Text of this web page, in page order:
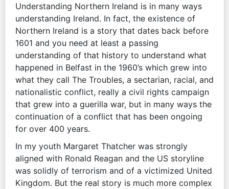
Understanding Northern Ireland is in many ways
understanding Ireland. In fact, the existence of
Northern Ireland is a story that dates back before
1601 and you need at least a passing
understanding of that history to understand what
happened in Belfast in the 1960’s which grew into
what they call The Troubles, a sectarian, racial, and
nationalistic conflict, really a civil rights campaign
that grew into a guerilla war, but in many ways the
continuation of a conflict that has been ongoing
for over 400 years.
In my youth Margaret Thatcher was strongly
aligned with Ronald Reagan and the US storyline
was solidly of terrorism and of a victimized United
Kingdom. But the real story is much more complex